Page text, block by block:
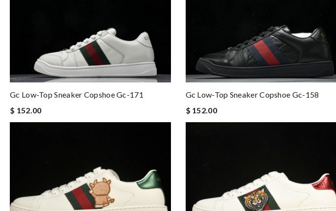
Gc Low-Top Sneaker Copshoe Gc-171
$ 152.00
Gc Low-Top Sneaker Copshoe Gc-158
$ 152.00